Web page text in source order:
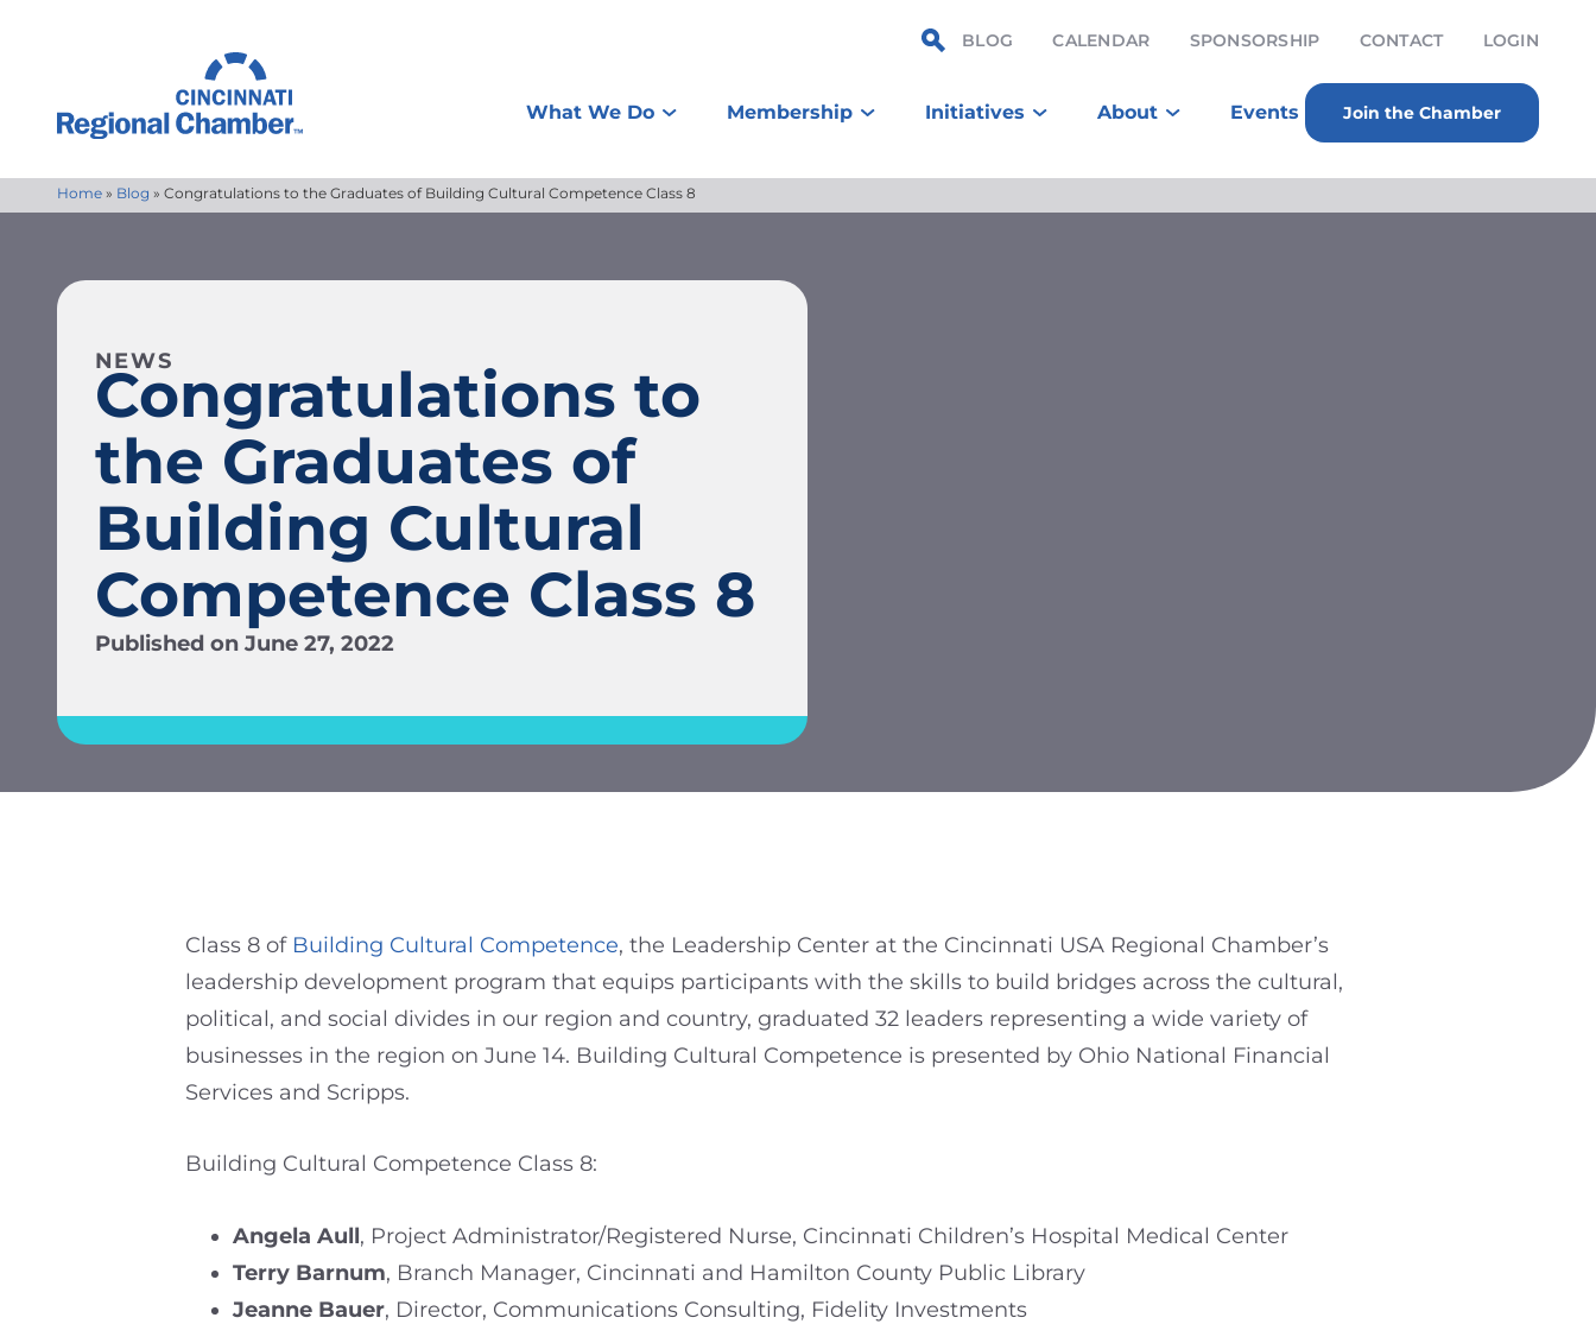
BLOG CALENDAR SPONSORSHIP CONTACT LOGIN
What We Do Membership Initiatives About Events Join the Chamber
Home » Blog » Congratulations to the Graduates of Building Cultural Competence Class 8
NEWS
Congratulations to
the Graduates of
Building Cultural
Competence Class 8
Published on June 27, 2022
Class 8 of Building Cultural Competence, the Leadership Center at the Cincinnati USA Regional Chamber’s
leadership development program that equips participants with the skills to build bridges across the cultural,
political, and social divides in our region and country, graduated 32 leaders representing a wide variety of
businesses in the region on June 14. Building Cultural Competence is presented by Ohio National Financial
Services and Scripps.
Building Cultural Competence Class 8:
Angela Aull, Project Administrator/Registered Nurse, Cincinnati Children’s Hospital Medical Center
Terry Barnum, Branch Manager, Cincinnati and Hamilton County Public Library
Jeanne Bauer, Director, Communications Consulting, Fidelity Investments